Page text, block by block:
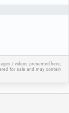
/ videos presented here,
for sale and may contain